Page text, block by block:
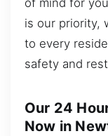
of mind for
is our priority,
to every
safety and
Our 24
Now in